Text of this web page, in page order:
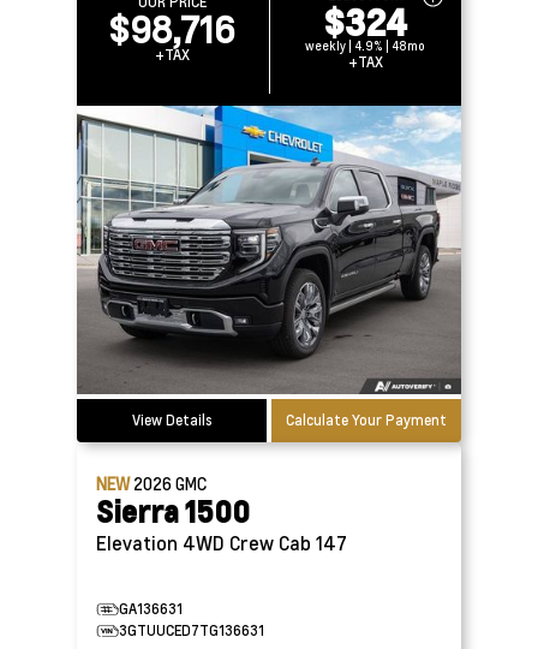
$98,716
+TAX
$324
weekly | 4.9% | 48mo
+TAX
View Details Calculate Your Payment
NEW2026GMC
Sierra 1500
Elevation 4WD Crew Cab 147
GA136631
3GTUUCED7TG136631